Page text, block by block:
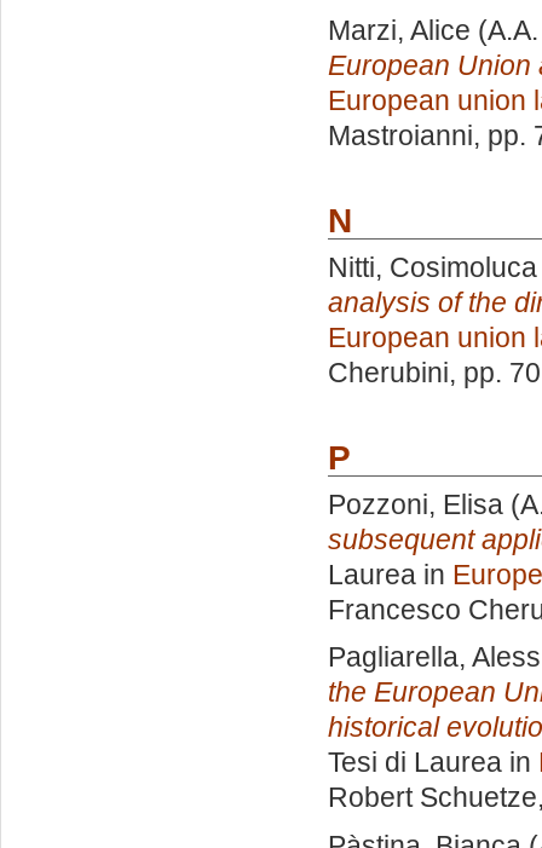
Marzi, Alice
European Union
European union
Mastroianni, pp.
N
Nitti, Cosimoluca
analysis of the
European union
Cherubini, pp.
P
Pozzoni, Elisa
subsequent
Laurea in
Francesco
Pagliarella,
the European
historical
Tesi di Laurea in
Robert Schuetze